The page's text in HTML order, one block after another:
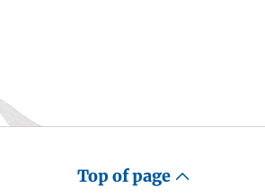
Top of page